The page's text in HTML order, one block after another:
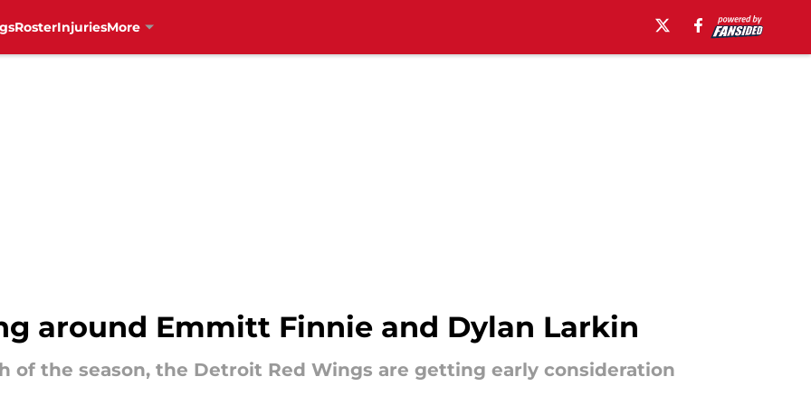
RosterInjuriesMore
around Emmitt Finnie and Dylan Larkin
of the season, the Detroit Red Wings are getting early consideration